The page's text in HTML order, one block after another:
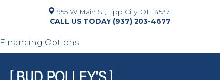
955 W Main St, Tipp City, OH 45371
(937) 203-4677
Financing Options